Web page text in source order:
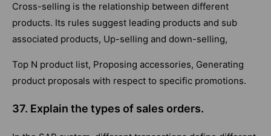
Cross-selling is the relationship between different
products. Its rules suggest leading products and sub
associated products, Up-selling and down-selling,
Top N product list, Proposing accessories, Generating
product proposals with respect to specific promotions.
37. Explain the types of sales orders.